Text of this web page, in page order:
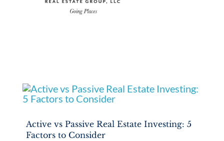
Active vs Passive Real Estate Investing: 5
Factors to Consider